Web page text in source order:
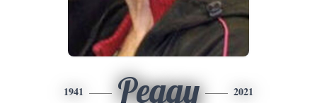
1941 Peggy 2021